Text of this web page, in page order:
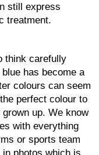
still express
treatment.
think carefully
has become a
colours can seem
perfect colour to
up. We know
with everything
or sports team